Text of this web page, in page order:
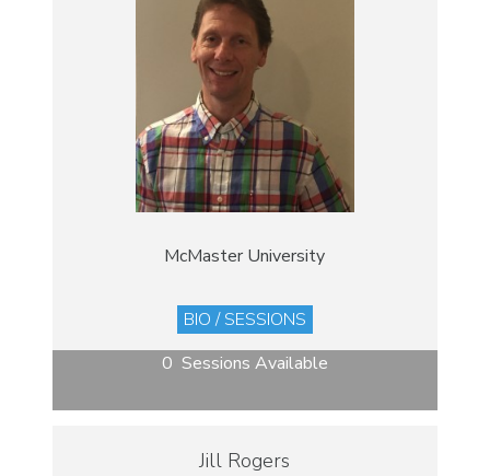
McMaster University
BIO / SESSIONS
0 Sessions Available
Jill Rogers